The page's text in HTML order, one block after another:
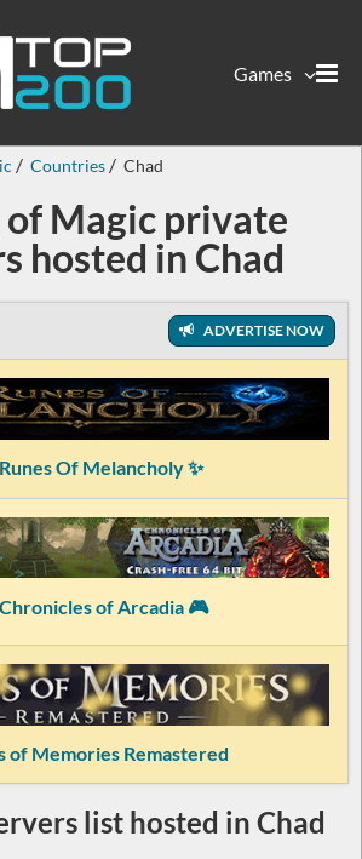
Games
Countries Chad
of Magic private
hosted in Chad
ADVERTISE NOW
Of Melancholy ✨
of Arcadia 🎮
of Memories Remastered
list hosted in Chad